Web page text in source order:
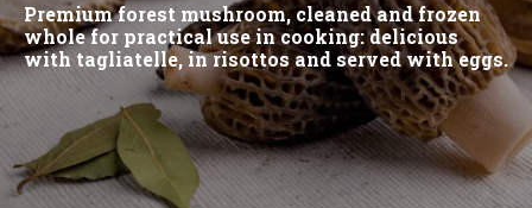
Premium forest mushroom, cleaned and frozen
whole for practical use in cooking: delicious
with tagliatelle, in risottos and served with eggs.